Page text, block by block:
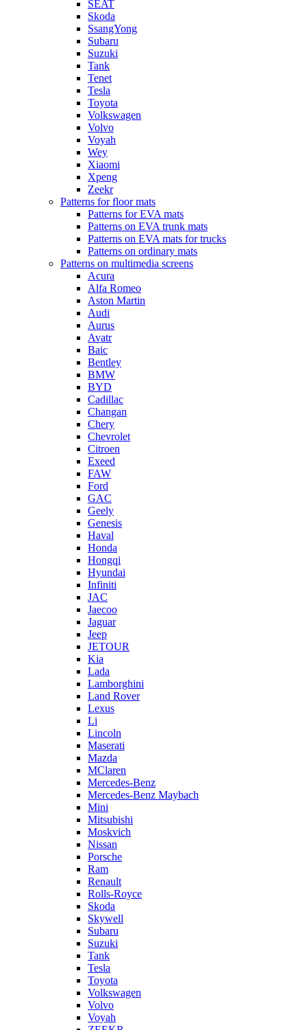
SEAT
Skoda
SsangYong
Subaru
Suzuki
Tank
Tenet
Tesla
Toyota
Volkswagen
Volvo
Voyah
Wey
Xiaomi
Xpeng
Zeekr
Patterns for floor mats
Patterns for EVA mats
Patterns on EVA trunk mats
Patterns on EVA mats for trucks
Patterns on ordinary mats
Patterns on multimedia screens
Acura
Alfa Romeo
Aston Martin
Audi
Aurus
Avatr
Baic
Bentley
BMW
BYD
Cadillac
Changan
Chery
Chevrolet
Citroen
Exeed
FAW
Ford
GAC
Geely
Genesis
Haval
Honda
Hongqi
Hyundai
Infiniti
JAC
Jaecoo
Jaguar
Jeep
JETOUR
Kia
Lada
Lamborghini
Land Rover
Lexus
Li
Lincoln
Maserati
Mazda
MClaren
Mercedes-Benz
Mercedes-Benz Maybach
Mini
Mitsubishi
Moskvich
Nissan
Porsche
Ram
Renault
Rolls-Royce
Skoda
Skywell
Subaru
Suzuki
Tank
Tesla
Toyota
Volkswagen
Volvo
Voyah